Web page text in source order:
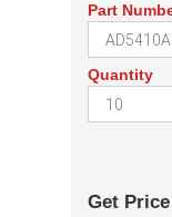
Part
Quantity
Get